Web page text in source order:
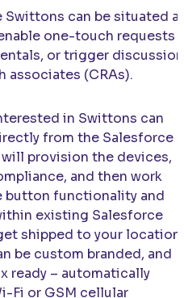
Swittons can be situated at
one-touch requests
or trigger
associates (CRAs).
in Swittons can
from the Salesforce
provision the devices,
and then work
button functionality and
existing Salesforce
shipped to your location.
be custom branded, and
ready – automatically
Fi or GSM cellular